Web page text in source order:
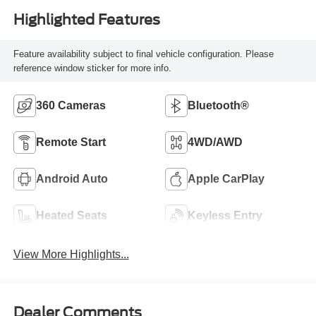
Highlighted Features
Feature availability subject to final vehicle configuration. Please
reference window sticker for more info.
360 Cameras Bluetooth®
Remote Start 4WD/AWD
Android Auto Apple CarPlay
Heated Seats Keyless Entry
View More Highlights...
Dealer Comments